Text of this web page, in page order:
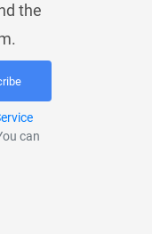
the
can